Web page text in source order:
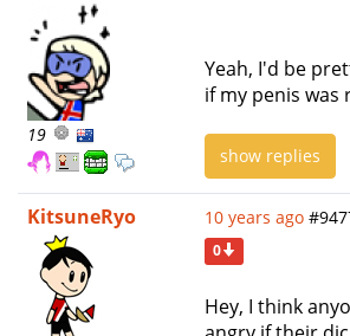
19
Yeah, I'd be
if my penis was
show replies
KitsuneRyo 10 years ago
0
Hey, I think